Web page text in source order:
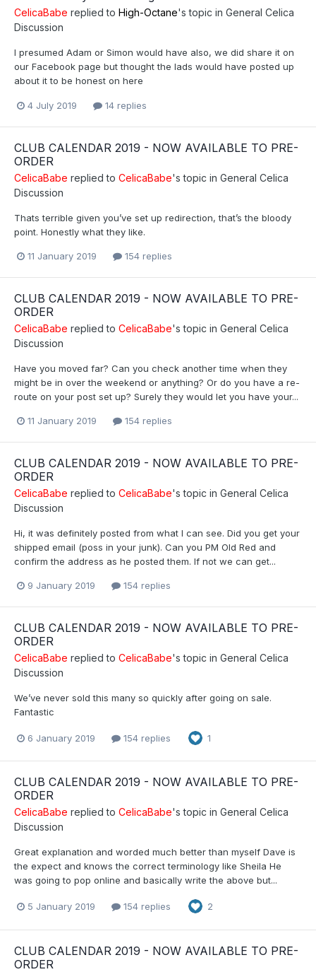
CelicaBabe replied to High-Octane's topic in General Celica
Discussion
I presumed Adam or Simon would have also, we did share it on
our Facebook page but thought the lads would have posted up
about it to be honest on here
4 July 2019 14 replies
CLUB CALENDAR 2019 - NOW AVAILABLE TO PRE-
ORDER
CelicaBabe replied to CelicaBabe's topic in General Celica
Discussion
Thats terrible given you’ve set up redirection, that’s the bloody
point. Honestly what they like.
11 January 2019 154 replies
CLUB CALENDAR 2019 - NOW AVAILABLE TO PRE-
ORDER
CelicaBabe replied to CelicaBabe's topic in General Celica
Discussion
Have you moved far? Can you check another time when they
might be in over the weekend or anything? Or do you have a re-
route on your post set up? Surely they would let you have your...
11 January 2019 154 replies
CLUB CALENDAR 2019 - NOW AVAILABLE TO PRE-
ORDER
CelicaBabe replied to CelicaBabe's topic in General Celica
Discussion
Hi, it was definitely posted from what I can see. Did you get your
shipped email (poss in your junk). Can you PM Old Red and
confirm the address as he posted them. If not we can get...
9 January 2019 154 replies
CLUB CALENDAR 2019 - NOW AVAILABLE TO PRE-
ORDER
CelicaBabe replied to CelicaBabe's topic in General Celica
Discussion
We’ve never sold this many so quickly after going on sale.
Fantastic
6 January 2019 154 replies 1
CLUB CALENDAR 2019 - NOW AVAILABLE TO PRE-
ORDER
CelicaBabe replied to CelicaBabe's topic in General Celica
Discussion
Great explanation and worded much better than myself Dave is
the expect and knows the correct terminology like Sheila He
was going to pop online and basically write the above but...
5 January 2019 154 replies 2
CLUB CALENDAR 2019 - NOW AVAILABLE TO PRE-
ORDER